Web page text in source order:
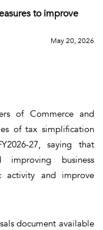
to improve
May 20, 2026
of Commerce and
of tax simplification
27, saying that
improving business
activity and improve
document available